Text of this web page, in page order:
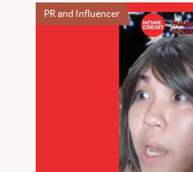
PR and Influencer